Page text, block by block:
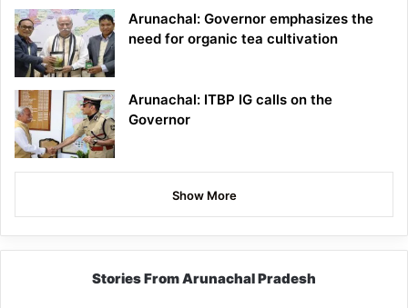
Arunachal: Governor emphasizes the
need for organic tea cultivation
Arunachal: ITBP IG calls on the
Governor
Show More
Stories From Arunachal Pradesh